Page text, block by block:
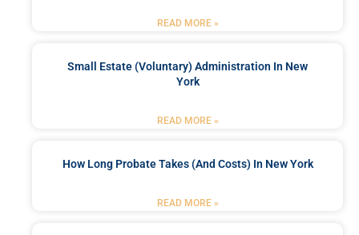
READ MORE »
Small Estate (Voluntary) Administration In New
York
READ MORE »
How Long Probate Takes (and Costs) In New York
READ MORE »